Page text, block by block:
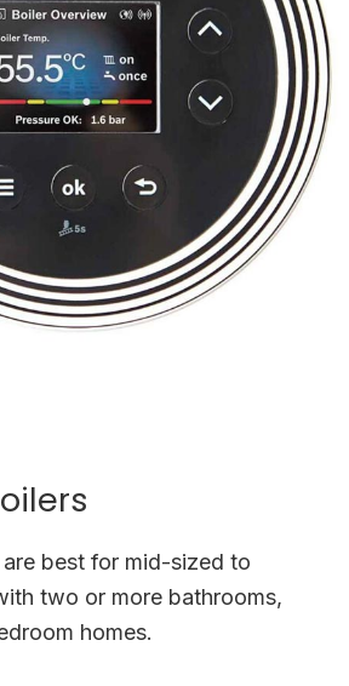
best for mid-sized to
two or more bathrooms,
homes.